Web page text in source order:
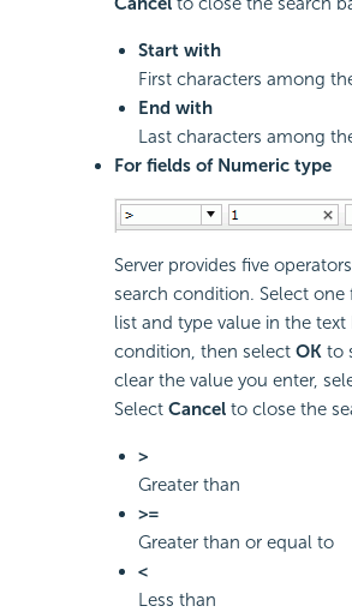
Start with
First characters among
End with
Last characters among
For fields of Numeric type
Server provides five
search condition. Select
list and type value in the
condition, then select OK to
clear the value you enter,
Select Cancel to close the
>
Greater than
>=
Greater than or equal to
<
Less than